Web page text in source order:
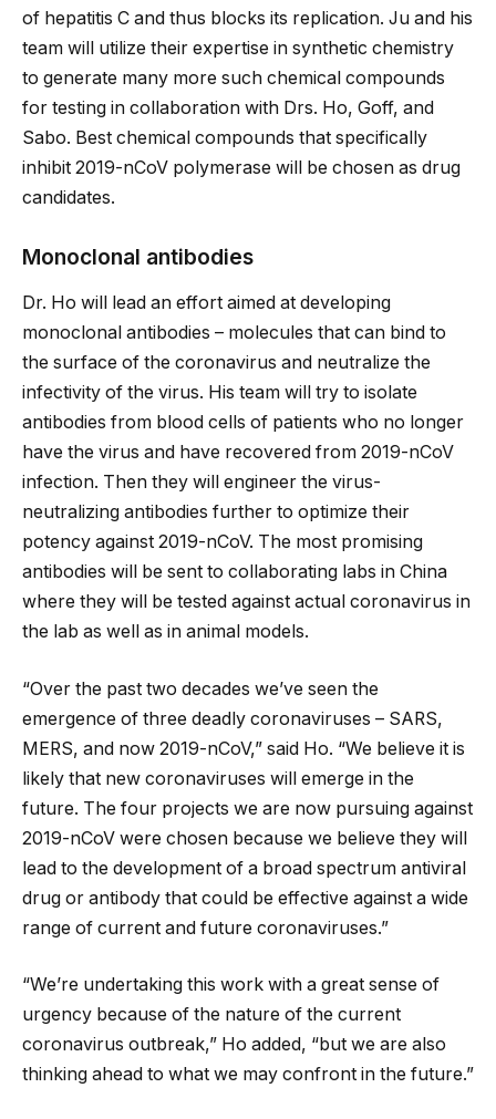
of hepatitis C and thus blocks its replication. Ju and his
team will utilize their expertise in synthetic chemistry
to generate many more such chemical compounds
for testing in collaboration with Drs. Ho, Goff, and
Sabo. Best chemical compounds that specifically
inhibit 2019-nCoV polymerase will be chosen as drug
candidates.
Monoclonal antibodies
Dr. Ho will lead an effort aimed at developing
monoclonal antibodies – molecules that can bind to
the surface of the coronavirus and neutralize the
infectivity of the virus. His team will try to isolate
antibodies from blood cells of patients who no longer
have the virus and have recovered from 2019-nCoV
infection. Then they will engineer the virus-
neutralizing antibodies further to optimize their
potency against 2019-nCoV. The most promising
antibodies will be sent to collaborating labs in China
where they will be tested against actual coronavirus in
the lab as well as in animal models.
“Over the past two decades we’ve seen the
emergence of three deadly coronaviruses – SARS,
MERS, and now 2019-nCoV,” said Ho. “We believe it is
likely that new coronaviruses will emerge in the
future. The four projects we are now pursuing against
2019-nCoV were chosen because we believe they will
lead to the development of a broad spectrum antiviral
drug or antibody that could be effective against a wide
range of current and future coronaviruses.”
“We’re undertaking this work with a great sense of
urgency because of the nature of the current
coronavirus outbreak,” Ho added, “but we are also
thinking ahead to what we may confront in the future.”